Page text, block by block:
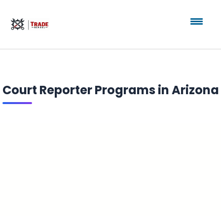
Court Reporter Programs in Arizona